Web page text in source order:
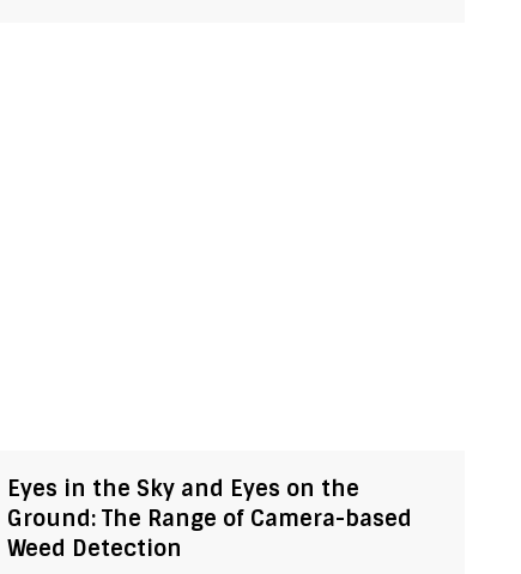
Eyes in the Sky and Eyes on the
Ground: The Range of Camera-based
Weed Detection